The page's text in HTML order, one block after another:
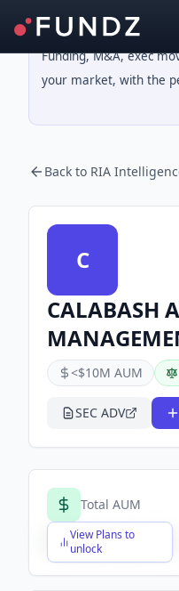
Funding, M&A, exec
your market, with the
Back to RIA
C
CALABASH
<$10M AUM
SEC ADV
Total AUM
View Plans to
unlock
$X,XXX,XXX,XXX